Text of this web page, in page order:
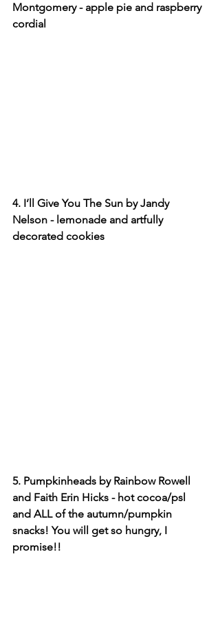
Montgomery - apple pie and raspberry
cordial
4. I’ll Give You The Sun by Jandy
Nelson - lemonade and artfully
decorated cookies
5. Pumpkinheads by Rainbow Rowell
and Faith Erin Hicks - hot cocoa/psl
and ALL of the autumn/pumpkin
snacks! You will get so hungry, I
promise!!